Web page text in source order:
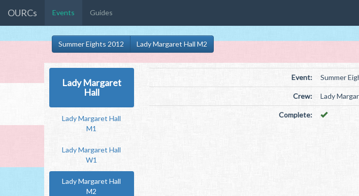
OURCs Events Guides
Summer Eights 2012 Lady Margaret Hall M2
Lady Margaret
Hall
Lady Margaret Hall
M1
Lady Margaret Hall
W1
Lady Margaret Hall
M2
Event: Summer
Crew: Lady
Complete: